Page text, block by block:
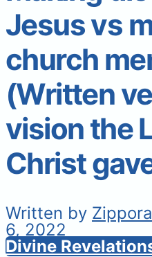
Jesus vs
church
(Written
vision the
Christ
Written by
6, 2022
Divine